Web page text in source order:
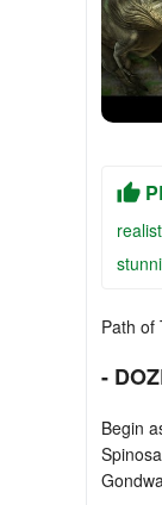
Path of
-
Begin